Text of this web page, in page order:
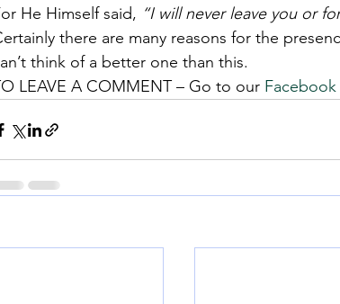
He Himself said, “I will never leave you or
there are many reasons for the
think of a better one than this.
LEAVE A COMMENT – Go to our Facebook